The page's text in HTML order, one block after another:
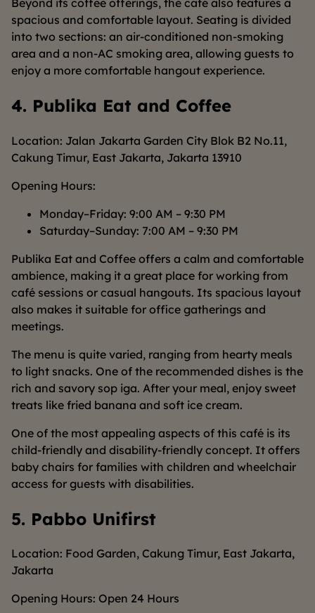
spacious and comfortable layout. Seating is divided
into two sections: an air-conditioned non-smoking
area and a non-AC smoking area, allowing guests to
enjoy a more comfortable hangout experience.
4. Publika Eat and Coffee
Location: Jalan Jakarta Garden City Blok B2 No.11,
Cakung Timur, East Jakarta, Jakarta 13910
Opening Hours:
Monday–Friday: 9:00 AM – 9:30 PM
Saturday–Sunday: 7:00 AM – 9:30 PM
Publika Eat and Coffee offers a calm and comfortable
ambience, making it a great place for working from
café sessions or casual hangouts. Its spacious layout
also makes it suitable for office gatherings and
meetings.
The menu is quite varied, ranging from hearty meals
to light snacks. One of the recommended dishes is the
rich and savory sop iga. After your meal, enjoy sweet
treats like fried banana and soft ice cream.
One of the most appealing aspects of this café is its
child-friendly and disability-friendly concept. It offers
baby chairs for families with children and wheelchair
access for guests with disabilities.
5. Pabbo Unifirst
Location: Food Garden, Cakung Timur, East Jakarta,
Jakarta
Opening Hours: Open 24 Hours